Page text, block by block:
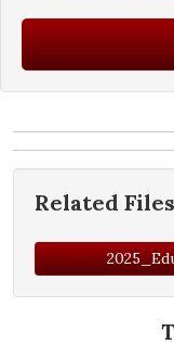
Related Files